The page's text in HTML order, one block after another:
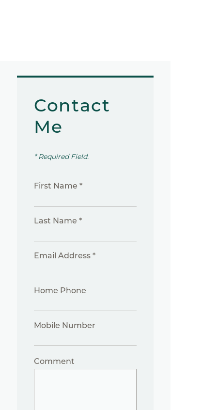
Contact
Me
* Required Field.
First Name *
Last Name *
Email Address *
Home Phone
Mobile Number
Comment